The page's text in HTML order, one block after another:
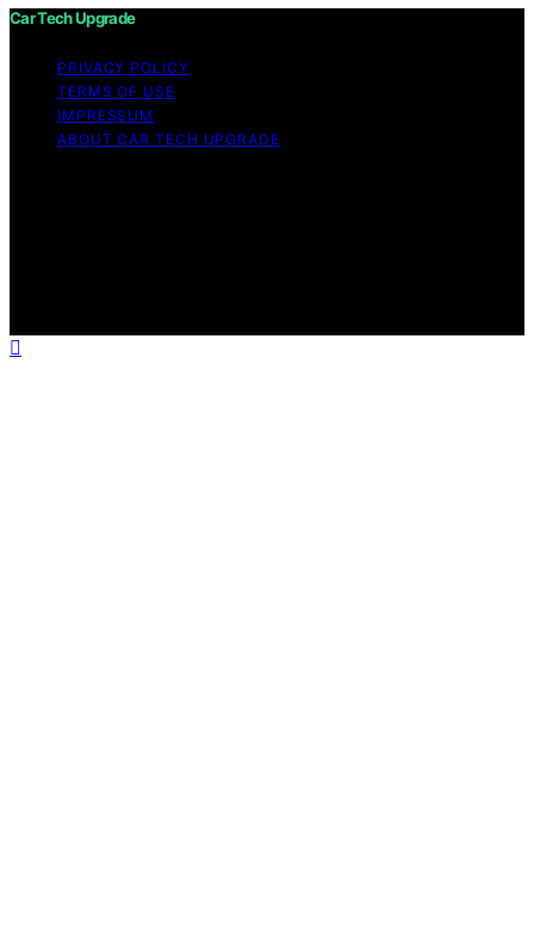
Car Tech Upgrade
PRIVACY POLICY
TERMS OF USE
IMPRESSUM
ABOUT CAR TECH UPGRADE